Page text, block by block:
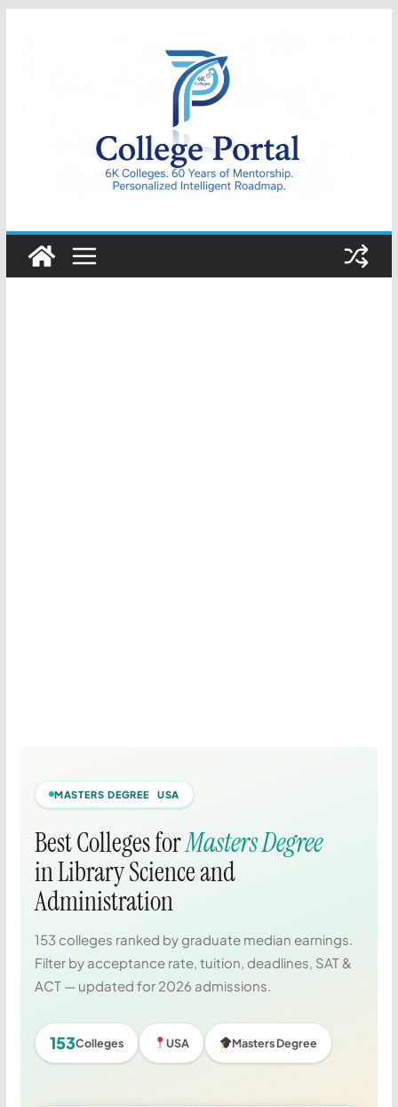
College
Portal
MASTERS DEGREE USA
Best Colleges forMasters Degree
in Library Science and
Administration
153 colleges ranked by graduate median earnings.
Filter by acceptance rate, tuition, deadlines, SAT &
ACT — updated for 2026 admissions.
153Colleges USA Masters Degree